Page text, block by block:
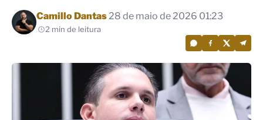
Por
Camillo Dantas28 de maio de 2026 01:23
2 min de leitura